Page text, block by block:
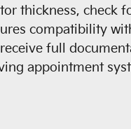
thickness,
compatibility
full
appointment